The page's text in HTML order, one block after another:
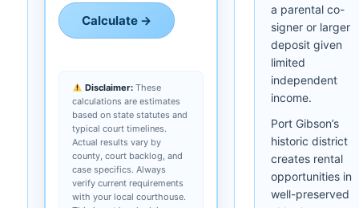
Calculate →
Disclaimer:These
calculations are estimates
based on state statutes and
typical court timelines.
Actual results vary by
county, court backlog, and
case specifics. Always
verify current requirements
with your local courthouse.
a parental co-
signer or larger
deposit given
limited
independent
income.
Port Gibson’s
historic district
creates rental
opportunities in
well-preserved